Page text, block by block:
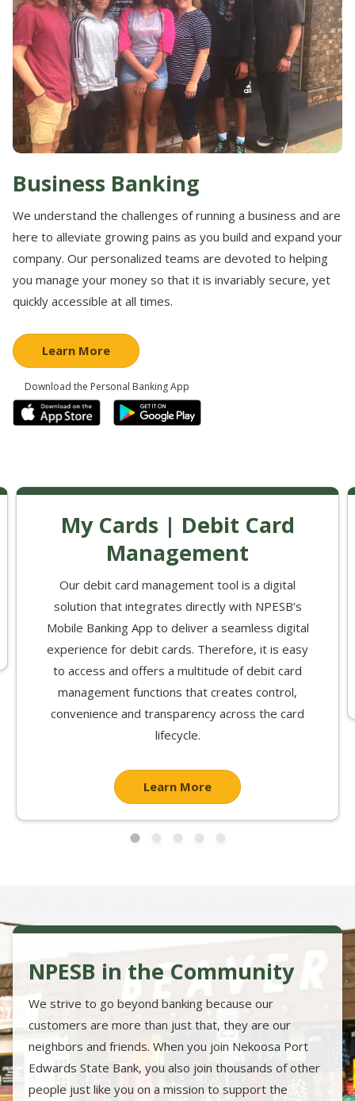
Business Banking
We understand the challenges of running a business and are
here to alleviate growing pains as you build and expand your
company. Our personalized teams are devoted to helping
you manage your money so that it is invariably secure, yet
quickly accessible at all times.
Learn More
Download the Personal Banking App
My Cards | Debit Card
Management
Our debit card management tool is a digital
solution that integrates directly with NPESB’s
Mobile Banking App to deliver a seamless digital
experience for debit cards. Therefore, it is easy
to access and offers a multitude of debit card
management functions that creates control,
convenience and transparency across the card
lifecycle.
Learn More
NPESB in the Community
We strive to go beyond banking because our
customers are more than just that, they are our
neighbors and friends. When you join Nekoosa Port
Edwards State Bank, you also join thousands of other
people just like you on a mission to support the